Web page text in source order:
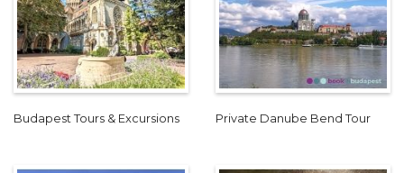
Budapest Tours & Excursions Private Danube Bend Tour